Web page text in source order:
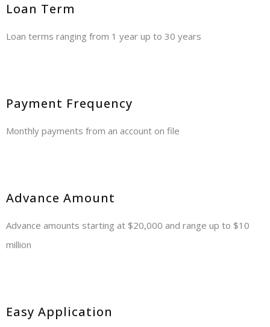
Loan Term
Loan terms ranging from 1 year up to 30 years
Payment Frequency
Monthly payments from an account on file
Advance Amount
Advance amounts starting at $20,000 and range up to $10
million
Easy Application